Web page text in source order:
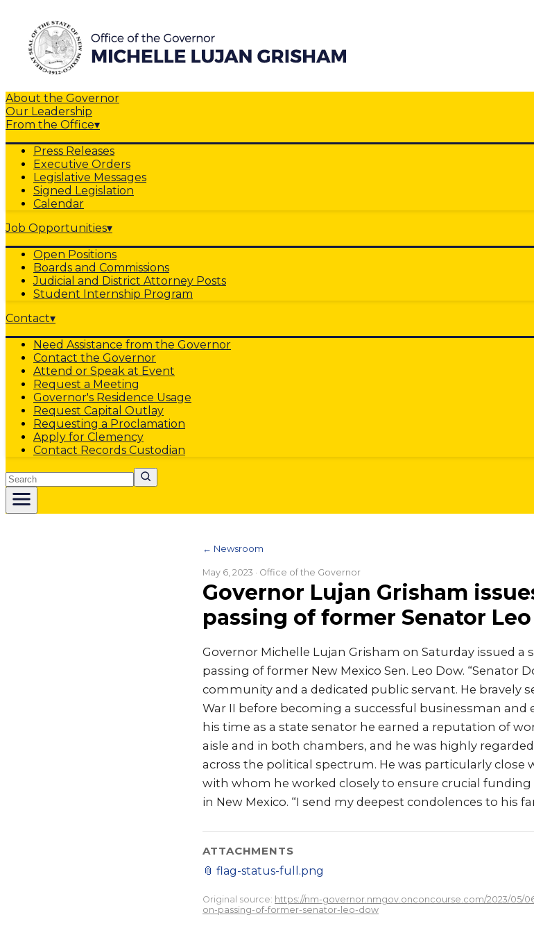
About the Governor
Our Leadership
From the Office▾
Press Releases
Executive Orders
Legislative Messages
Signed Legislation
Calendar
Job Opportunities▾
Open Positions
Boards and Commissions
Judicial and District Attorney Posts
Student Internship Program
Contact▾
Need Assistance from the Governor
Contact the Governor
Attend or Speak at Event
Request a Meeting
Governor's Residence Usage
Request Capital Outlay
Requesting a Proclamation
Apply for Clemency
Contact Records Custodian
Search
← Newsroom
May 6, 2023 · Office of the Governor
Governor Lujan Grisham
passing of former Senator
Governor Michelle Lujan Grisham on Saturday issued
passing of former New Mexico Sen. Leo Dow. “Senator
community and a dedicated public servant. He bravely
War II before becoming a successful businessman and
his time as a state senator he earned a reputation of
aisle and in both chambers, and he was highly
across the political spectrum. He was particularly close
with whom he worked closely to ensure crucial
in New Mexico. “I send my deepest condolences to his
ATTACHMENTS
📎 flag-status-full.png
Original source: https://nm-governor.nmgov.onconcourse.com/2023/05/
on-passing-of-former-senator-leo-dow